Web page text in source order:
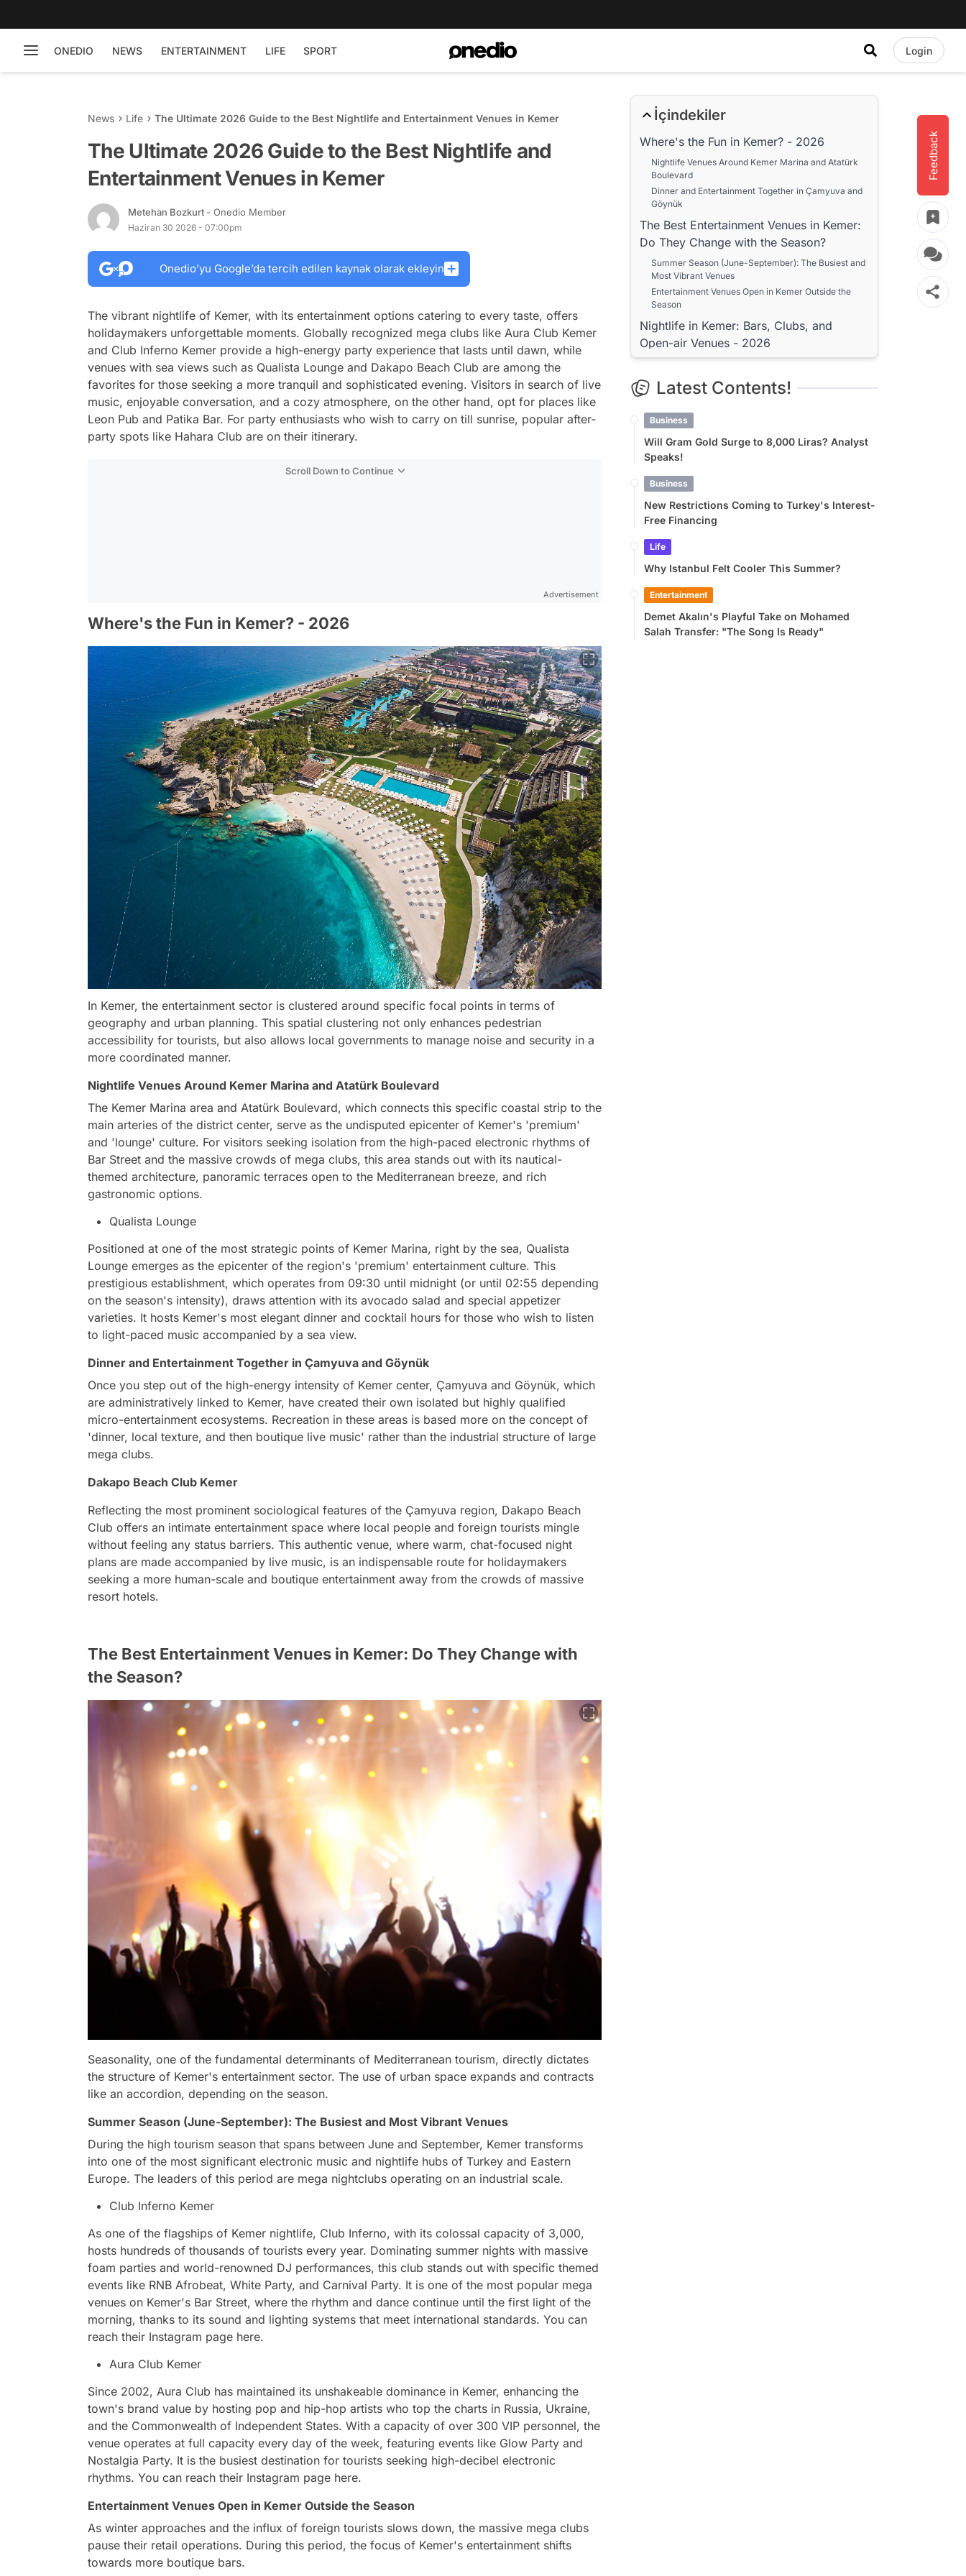
ONEDIO NEWS ENTERTAINMENT LIFE SPORT Login
Feedback
News Life The Ultimate 2026 Guide to the Best Nightlife and Entertainment Venues in Kemer
The Ultimate 2026 Guide to the Best Nightlife and
Entertainment Venues in Kemer
Metehan Bozkurt - Onedio Member
Haziran 30 2026 - 07:00pm
Onedio’yu Google’da tercih edilen kaynak olarak ekleyin
The vibrant nightlife of Kemer, with its entertainment options catering to every taste, offers
holidaymakers unforgettable moments. Globally recognized mega clubs like Aura Club Kemer
and Club Inferno Kemer provide a high-energy party experience that lasts until dawn, while
venues with sea views such as Qualista Lounge and Dakapo Beach Club are among the
favorites for those seeking a more tranquil and sophisticated evening. Visitors in search of live
music, enjoyable conversation, and a cozy atmosphere, on the other hand, opt for places like
Leon Pub and Patika Bar. For party enthusiasts who wish to carry on till sunrise, popular after-
party spots like Hahara Club are on their itinerary.
Scroll Down to Continue
Advertisement
Where's the Fun in Kemer? - 2026
In Kemer, the entertainment sector is clustered around specific focal points in terms of
geography and urban planning. This spatial clustering not only enhances pedestrian
accessibility for tourists, but also allows local governments to manage noise and security in a
more coordinated manner.
Nightlife Venues Around Kemer Marina and Atatürk Boulevard
The Kemer Marina area and Atatürk Boulevard, which connects this specific coastal strip to the
main arteries of the district center, serve as the undisputed epicenter of Kemer's 'premium'
and 'lounge' culture. For visitors seeking isolation from the high-paced electronic rhythms of
Bar Street and the massive crowds of mega clubs, this area stands out with its nautical-
themed architecture, panoramic terraces open to the Mediterranean breeze, and rich
gastronomic options.
Qualista Lounge
Positioned at one of the most strategic points of Kemer Marina, right by the sea, Qualista
Lounge emerges as the epicenter of the region's 'premium' entertainment culture. This
prestigious establishment, which operates from 09:30 until midnight (or until 02:55 depending
on the season's intensity), draws attention with its avocado salad and special appetizer
varieties. It hosts Kemer's most elegant dinner and cocktail hours for those who wish to listen
to light-paced music accompanied by a sea view.
Dinner and Entertainment Together in Çamyuva and Göynük
Once you step out of the high-energy intensity of Kemer center, Çamyuva and Göynük, which
are administratively linked to Kemer, have created their own isolated but highly qualified
micro-entertainment ecosystems. Recreation in these areas is based more on the concept of
'dinner, local texture, and then boutique live music' rather than the industrial structure of large
mega clubs.
Dakapo Beach Club Kemer
Reflecting the most prominent sociological features of the Çamyuva region, Dakapo Beach
Club offers an intimate entertainment space where local people and foreign tourists mingle
without feeling any status barriers. This authentic venue, where warm, chat-focused night
plans are made accompanied by live music, is an indispensable route for holidaymakers
seeking a more human-scale and boutique entertainment away from the crowds of massive
resort hotels.
The Best Entertainment Venues in Kemer: Do They Change with
the Season?
Seasonality, one of the fundamental determinants of Mediterranean tourism, directly dictates
the structure of Kemer's entertainment sector. The use of urban space expands and contracts
like an accordion, depending on the season.
Summer Season (June-September): The Busiest and Most Vibrant Venues
During the high tourism season that spans between June and September, Kemer transforms
into one of the most significant electronic music and nightlife hubs of Turkey and Eastern
Europe. The leaders of this period are mega nightclubs operating on an industrial scale.
Club Inferno Kemer
As one of the flagships of Kemer nightlife, Club Inferno, with its colossal capacity of 3,000,
hosts hundreds of thousands of tourists every year. Dominating summer nights with massive
foam parties and world-renowned DJ performances, this club stands out with specific themed
events like RNB Afrobeat, White Party, and Carnival Party. It is one of the most popular mega
venues on Kemer's Bar Street, where the rhythm and dance continue until the first light of the
morning, thanks to its sound and lighting systems that meet international standards. You can
reach their Instagram page here.
Aura Club Kemer
Since 2002, Aura Club has maintained its unshakeable dominance in Kemer, enhancing the
town's brand value by hosting pop and hip-hop artists who top the charts in Russia, Ukraine,
and the Commonwealth of Independent States. With a capacity of over 300 VIP personnel, the
venue operates at full capacity every day of the week, featuring events like Glow Party and
Nostalgia Party. It is the busiest destination for tourists seeking high-decibel electronic
rhythms. You can reach their Instagram page here.
Entertainment Venues Open in Kemer Outside the Season
As winter approaches and the influx of foreign tourists slows down, the massive mega clubs
pause their retail operations. During this period, the focus of Kemer's entertainment shifts
towards more boutique bars.
İçindekiler
Where's the Fun in Kemer? - 2026
Nightlife Venues Around Kemer Marina and Atatürk
Boulevard
Dinner and Entertainment Together in Çamyuva and
Göynük
The Best Entertainment Venues in Kemer:
Do They Change with the Season?
Summer Season (June-September): The Busiest and
Most Vibrant Venues
Entertainment Venues Open in Kemer Outside the
Season
Nightlife in Kemer: Bars, Clubs, and
Open-air Venues - 2026
Terrace Bars with Marina Views: The Hotspots of
After Parties and Venues Open Till Dawn in Kemer
Price Guide for Entertainment Venues in
Kemer - 2026
Entrance Fee and Minimum Consumption Policy
Venues
FAQ: Frequently Asked Questions About
Kemer Nightlife
What Time Does the Fun Begin in Kemer, and Does It
Are There Family-Friendly Entertainment Venues in
What's the Best Way to Get to Entertainment Venues
in Kemer?
Latest Contents!
Business
Will Gram Gold Surge to 8,000 Liras? Analyst
Speaks!
Business
New Restrictions Coming to Turkey's Interest-
Free Financing
Life
Why Istanbul Felt Cooler This Summer?
Entertainment
Demet Akalın's Playful Take on Mohamed
Salah Transfer: "The Song Is Ready"